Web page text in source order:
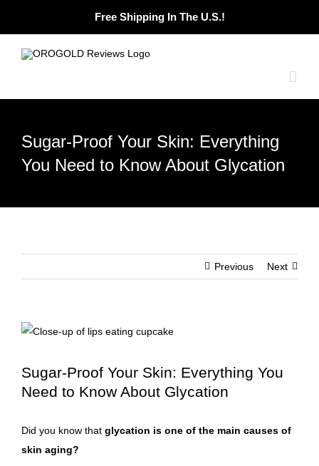
content
Free Shipping In The U.S.!
Sugar-Proof Your Skin: Everything
You Need to Know About Glycation
Previous Next
Sugar-Proof Your Skin: Everything You
Need to Know About Glycation
Did you know that glycation is one of the main causes of
skin aging?